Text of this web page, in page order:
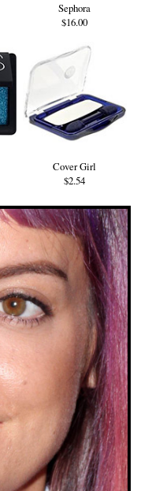
Sephora
$16.00
Cover Girl
$2.54